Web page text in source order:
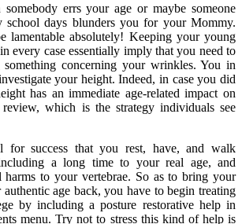
errs your age or maybe someone
school days blunders you for your Mommy.
lamentable absolutely! Keeping your young
every case essentially imply that you need to
something concerning your wrinkles. You in
your height. Indeed, in case you did
has an immediate age-related impact on
which is the strategy individuals see
for success that you rest, have, and walk
a long time to your real age, and
harms to your vertebrae. So as to bring your
age back, you have to begin treating
by including a posture restorative help in
menu. Try not to stress this kind of help is